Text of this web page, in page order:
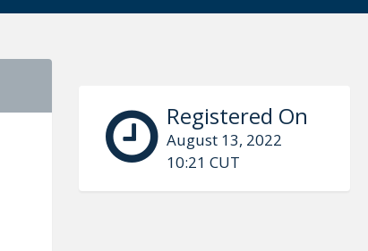
Registered On
August 13, 2022
10:21 CUT